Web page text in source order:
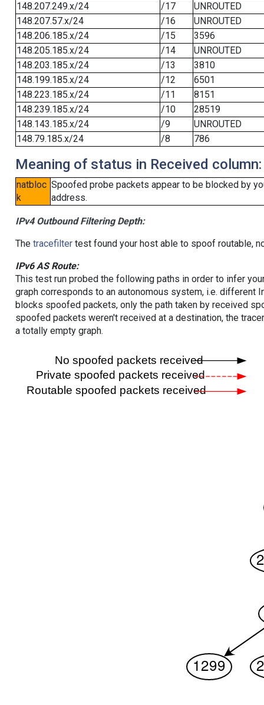
148.207.249.x/24
/17
UNROUTED
148.207.57.x/24
/16
UNROUTED
148.206.185.x/24
/15
3596
148.205.185.x/24
/14
UNROUTED
148.203.185.x/24
/13
3810
148.199.185.x/24
/12
6501
148.223.185.x/24
/11
8151
148.239.185.x/24
/10
28519
148.143.185.x/24
/9
UNROUTED
148.79.185.x/24
/8 786
Meaning of status in Received column:
natbloc
k
Spoofed probe packets appear to be blocked by
address.
IPv4 Outbound Filtering Depth:
The tracefiltertest found your host able to spoof routable,
IPv6 AS Route:
This test run probed the following paths in order to infer
graph corresponds to an autonomous system, i.e. different
blocks spoofed packets, only the path taken by received
spoofed packets weren't received at a destination, the
a totally empty graph.